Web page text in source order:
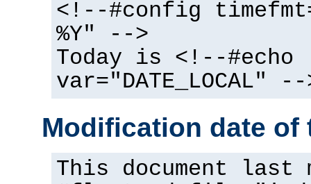
<!--#config
%Y" -->
Today is <!--#echo
var="DATE_LOCAL" --
Modification date of
This document